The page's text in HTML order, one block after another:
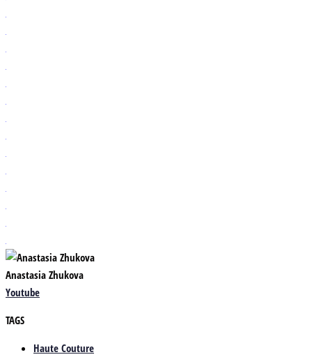
Anastasia Zhukova
Youtube
TAGS
Haute Couture